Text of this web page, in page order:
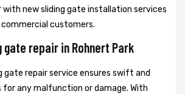
new sliding gate installation services
customers.
repair in Rohnert Park
gate repair service ensures swift and
any malfunction or damage. With